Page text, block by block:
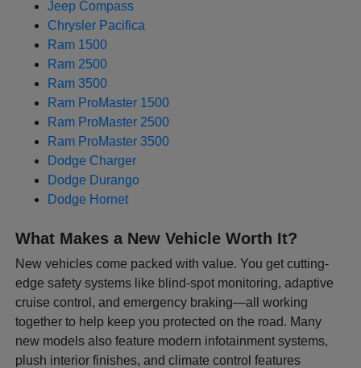
Jeep Compass
Chrysler Pacifica
Ram 1500
Ram 2500
Ram 3500
Ram ProMaster 1500
Ram ProMaster 2500
Ram ProMaster 3500
Dodge Charger
Dodge Durango
Dodge Hornet
What Makes a New Vehicle Worth It?
New vehicles come packed with value. You get cutting-
edge safety systems like blind-spot monitoring, adaptive
cruise control, and emergency braking—all working
together to help keep you protected on the road. Many
new models also feature modern infotainment systems,
plush interior finishes, and climate control features